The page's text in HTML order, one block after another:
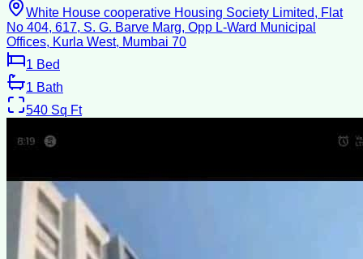
White House cooperative Housing Society Limited, Flat
No 404, 617, S. G. Barve Marg, Opp L-Ward Municipal
Offices, Kurla West, Mumbai 70
1 Bed
1 Bath
540 Sq Ft